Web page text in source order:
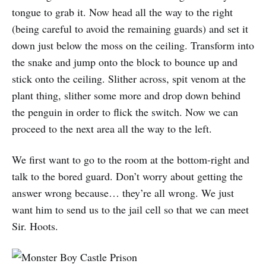
tongue to grab it. Now head all the way to the right
(being careful to avoid the remaining guards) and set it
down just below the moss on the ceiling. Transform into
the snake and jump onto the block to bounce up and
stick onto the ceiling. Slither across, spit venom at the
plant thing, slither some more and drop down behind
the penguin in order to flick the switch. Now we can
proceed to the next area all the way to the left.
We first want to go to the room at the bottom-right and
talk to the bored guard. Don’t worry about getting the
answer wrong because… they’re all wrong. We just
want him to send us to the jail cell so that we can meet
Sir. Hoots.